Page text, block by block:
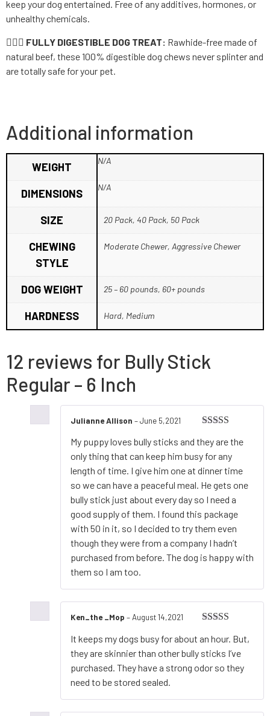
keep your dog entertained. Free of any additives, hormones, or
unhealthy chemicals.
👨🏼‍⚕️ FULLY DIGESTIBLE DOG TREAT: Rawhide-free made of
natural beef, these 100% digestible dog chews never splinter and
are totally safe for your pet.
Additional information
WEIGHT N/A
DIMENSIONS N/A
SIZE 20 Pack, 40 Pack, 50 Pack
CHEWING
STYLE
Moderate Chewer, Aggressive Chewer
DOG WEIGHT 25 – 60 pounds, 60+ pounds
HARDNESS Hard, Medium
12 reviews for Bully Stick
Regular – 6 Inch
of 5
Julianne Allison –June 5,2021
My puppy loves bully sticks and they are the
only thing that can keep him busy for any
length of time. I give him one at dinner time
so we can have a peaceful meal. He gets one
bully stick just about every day so I need a
good supply of them. I found this package
with 50 in it, so I decided to try them even
though they were from a company I hadn’t
purchased from before. The dog is happy with
them so I am too.
of 5
Ken_the _Mop –August 14,2021
It keeps my dogs busy for about an hour. But,
they are skinnier than other bully sticks I’ve
purchased. They have a strong odor so they
need to be stored sealed.